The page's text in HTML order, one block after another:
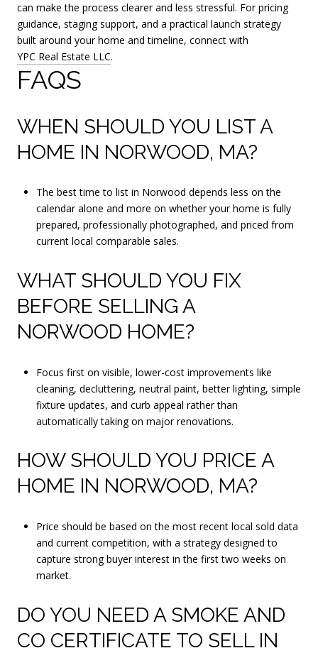
can make the process clearer and less stressful. For pricing
guidance, staging support, and a practical launch strategy
built around your home and timeline, connect with
YPC Real Estate LLC.
FAQS
WHEN SHOULD YOU LIST A
HOME IN NORWOOD, MA?
The best time to list in Norwood depends less on the
calendar alone and more on whether your home is fully
prepared, professionally photographed, and priced from
current local comparable sales.
WHAT SHOULD YOU FIX
BEFORE SELLING A
NORWOOD HOME?
Focus first on visible, lower-cost improvements like
cleaning, decluttering, neutral paint, better lighting, simple
fixture updates, and curb appeal rather than
automatically taking on major renovations.
HOW SHOULD YOU PRICE A
HOME IN NORWOOD, MA?
Price should be based on the most recent local sold data
and current competition, with a strategy designed to
capture strong buyer interest in the first two weeks on
market.
DO YOU NEED A SMOKE AND
CO CERTIFICATE TO SELL IN